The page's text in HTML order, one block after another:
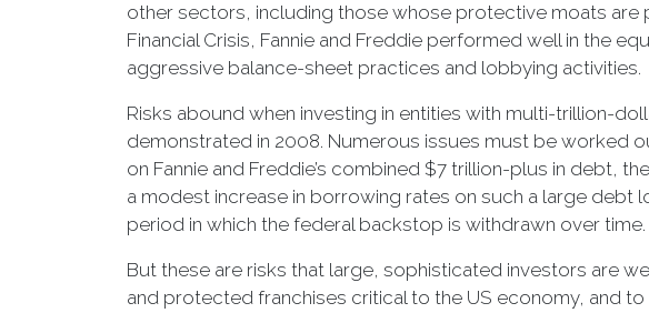
other sectors, including those whose protective moats
Financial Crisis, Fannie and Freddie performed well in the
aggressive balance-sheet practices and lobbying activities.
Risks abound when investing in entities with multi-trillion-
demonstrated in 2008. Numerous issues must be worked
on Fannie and Freddie’s combined $7 trillion-plus in debt,
a modest increase in borrowing rates on such a large debt
period in which the federal backstop is withdrawn over time.
But these are risks that large, sophisticated investors are
and protected franchises critical to the US economy, and